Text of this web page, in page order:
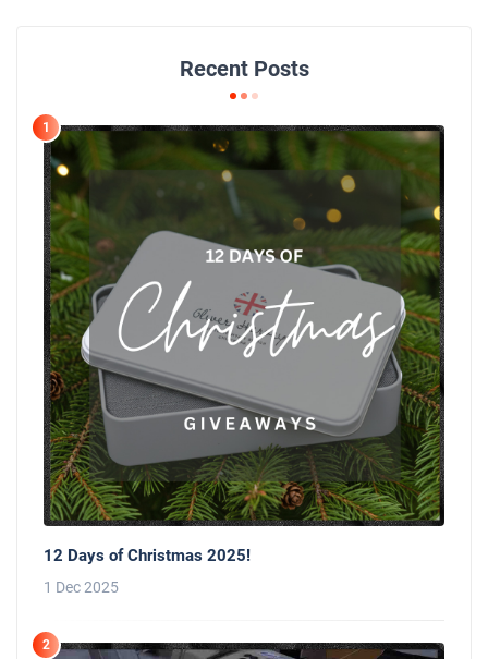
Recent Posts
1
12 Days of Christmas 2025!
1 Dec 2025
2